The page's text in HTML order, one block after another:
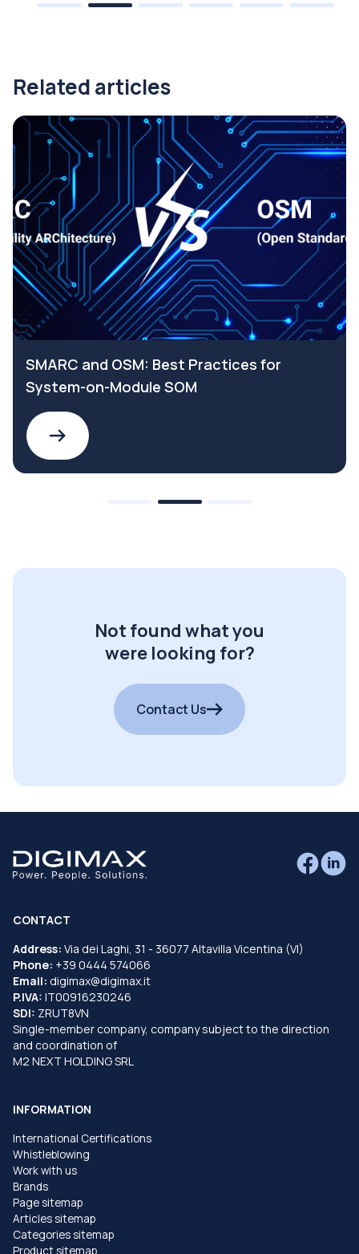
Related articles
SMARC and OSM: Best Practices for
System-on-Module SOM
Not found what you
were looking for?
Contact Us
CONTACT
Address: Via dei Laghi, 31 - 36077 Altavilla Vicentina (VI)
Phone: +39 0444 574066
Email: digimax@digimax.it
P.IVA: IT00916230246
SDI: ZRUT8VN
Single-member company, company subject to the direction
and coordination of
M2 NEXT HOLDING SRL
INFORMATION
International Certifications
Whistleblowing
Work with us
Brands
Page sitemap
Articles sitemap
Categories sitemap